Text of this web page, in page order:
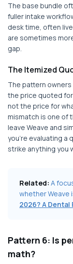
The base bundle
fuller intake
desk time, often
are sometimes
gap.
The Itemized
The pattern
the price quoted
not the price for
mismatch is one of
leave Weave and
you're evaluating a
strike anything you
Related: A
whether Weave
2026? A Dental
Pattern 6: Is
math?